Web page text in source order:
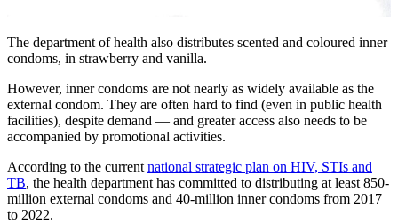
The department of health also distributes scented and coloured inner
condoms, in strawberry and vanilla.
However, inner condoms are not nearly as widely available as the
external condom. They are often hard to find (even in public health
facilities), despite demand — and greater access also needs to be
accompanied by promotional activities.
According to the current national strategic plan on HIV, STIs and
TB, the health department has committed to distributing at least 850-
million external condoms and 40-million inner condoms from 2017
to 2022.